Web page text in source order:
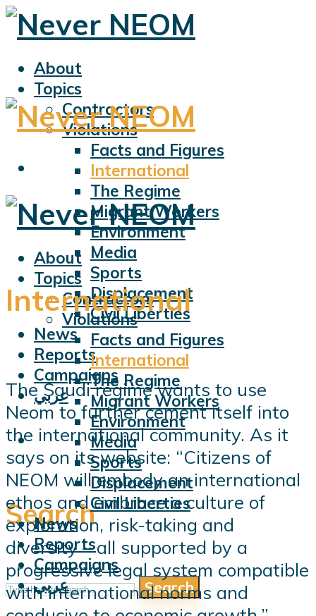
About
Topics
Contractors
Violations
Facts and Figures
International
The Regime
Migrant Workers
Environment
Media
Sports
Displacement
Civil Liberties
News
Reports
Campaigns
عربي
Search
Search
About
Topics
Contractors
Violations
Facts and Figures
International
The Regime
Migrant Workers
Environment
Media
Sports
Displacement
Civil Liberties
News
Reports
Campaigns
عربي
International
The Saudi regime wants to use
Neom to further cement itself into
the international community. As it
says on its website: “Citizens of
NEOM will embody an international
ethos and embrace a culture of
exploration, risk-taking and
diversity – all supported by a
progressive legal system compatible
with international norms and